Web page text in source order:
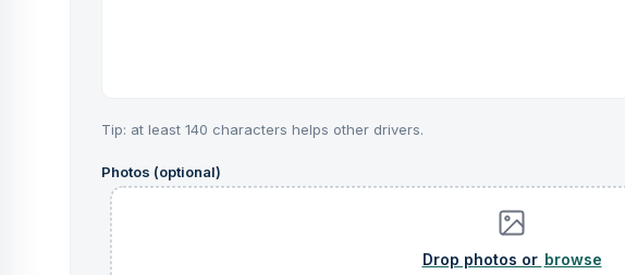
Tip: at least 140 characters helps other drivers.
Photos (optional)
browse